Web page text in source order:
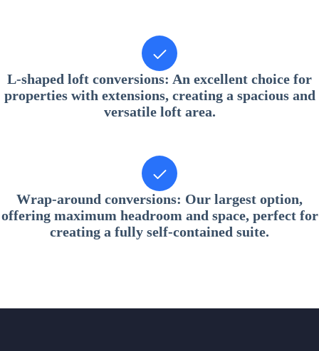
L-shaped loft conversions: An excellent choice for
properties with extensions, creating a spacious and
versatile loft area.
Wrap-around conversions: Our largest option,
offering maximum headroom and space, perfect for
creating a fully self-contained suite.